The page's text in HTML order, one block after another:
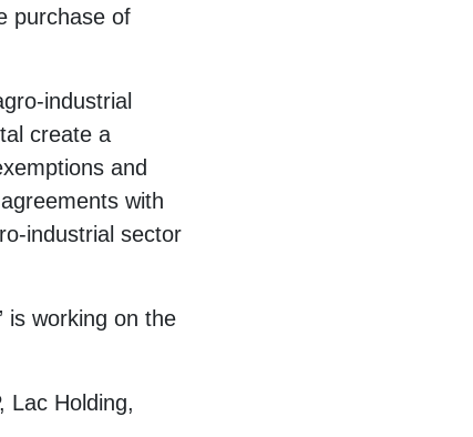
purchase of
industrial
create a
and
with
industrial sector
is working on the
Lac Holding,